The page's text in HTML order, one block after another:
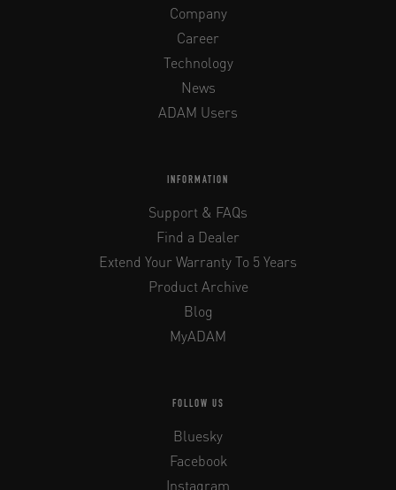
Company
Career
Technology
News
ADAM Users
INFORMATION
Support & FAQs
Find a Dealer
Extend Your Warranty To 5 Years
Product Archive
Blog
MyADAM
FOLLOW US
Bluesky
Facebook
Instagram